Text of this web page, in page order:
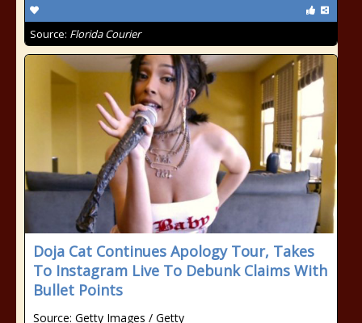
Source: Florida Courier
Doja Cat Continues Apology Tour, Takes
To Instagram Live To Debunk Claims With
Bullet Points
Source: Getty Images / Getty